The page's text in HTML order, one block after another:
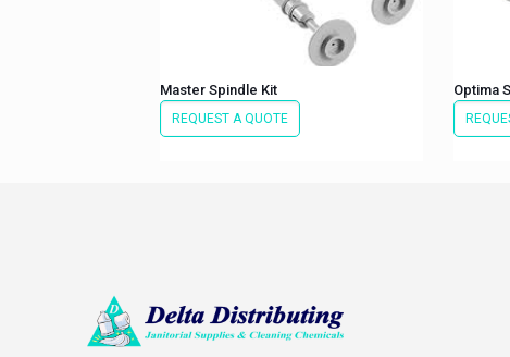
Master Spindle Kit
REQUEST A QUOTE
Optima